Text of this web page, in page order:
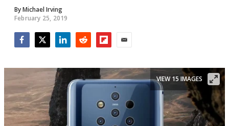
ByMichael Irving
February 25, 2019
VIEW 15 IMAGES